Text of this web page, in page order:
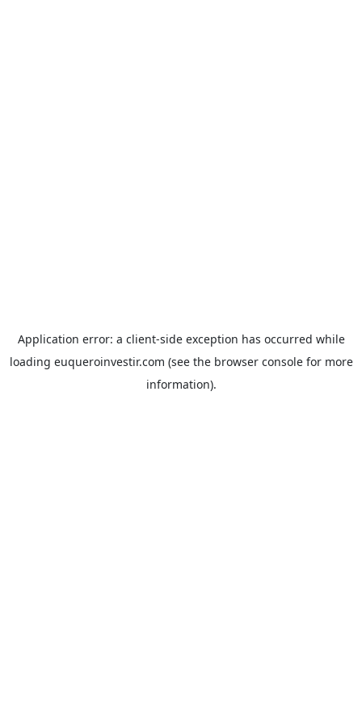
Application error: a client-side exception has occurred while
loading euqueroinvestir.com (see the browser consolefor more
information).